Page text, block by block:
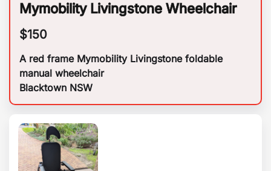
Mymobility Livingstone Wheelchair
$150
A red frame Mymobility Livingstone foldable
manual wheelchair
Blacktown NSW